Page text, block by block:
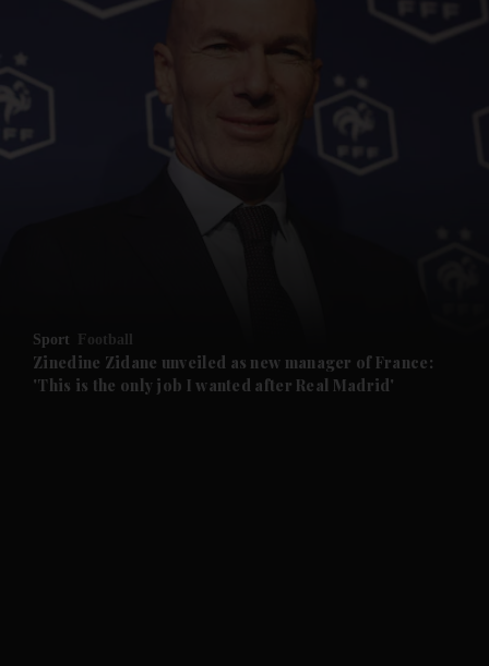
Sport Football
Zinedine Zidane unveiled as new manager of France:
'This is the only job I wanted after Real Madrid'